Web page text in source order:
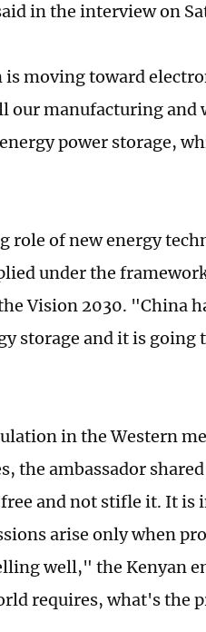
in the interview on
moving toward
our manufacturing and
power storage,
role of new energy
under the
Vision 2030. "China
storage and it is
in the Western
the ambassador
and not stifle it. It is
arise only when
well," the Kenyan
requires, what's the